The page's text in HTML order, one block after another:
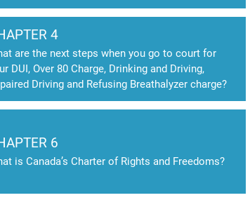
4
are the next steps when you go to court for
DUI, Over 80 Charge, Drinking and Driving,
Driving and Refusing Breathalyzer charge?
6
is Canada’s Charter of Rights and Freedoms?